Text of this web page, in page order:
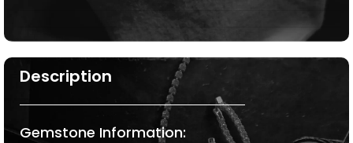
Description
Gemstone Information: